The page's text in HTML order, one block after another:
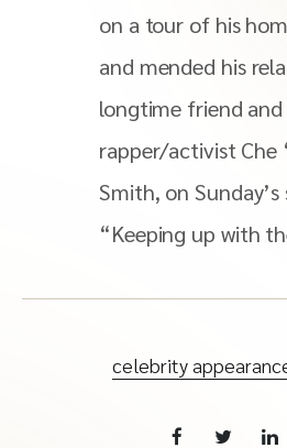
on a tour of his
and mended his
longtime friend
rapper/activist Che
Smith, on
“Keeping up with
celebrity